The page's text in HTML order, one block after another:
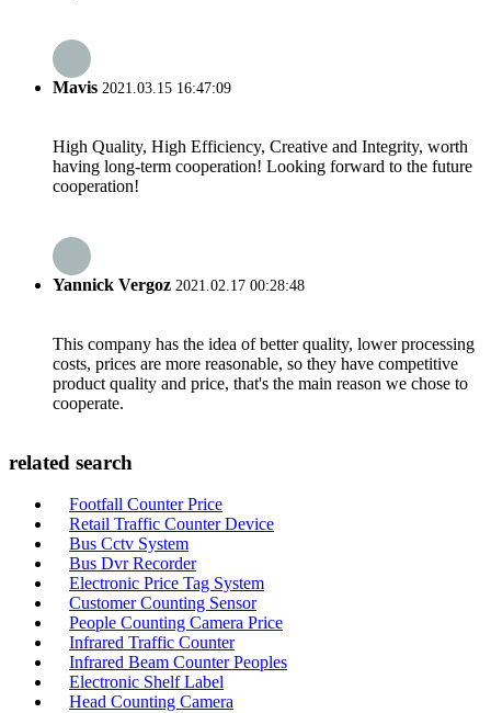
Mavis 2021.03.15 16:47:09
High Quality, High Efficiency, Creative and Integrity, worth
having long-term cooperation! Looking forward to the future
cooperation!
Yannick Vergoz 2021.02.17 00:28:48
This company has the idea of better quality, lower processing
costs, prices are more reasonable, so they have competitive
product quality and price, that's the main reason we chose to
cooperate.
related search
Footfall Counter Price
Retail Traffic Counter Device
Bus Cctv System
Bus Dvr Recorder
Electronic Price Tag System
Customer Counting Sensor
People Counting Camera Price
Infrared Traffic Counter
Infrared Beam Counter Peoples
Electronic Shelf Label
Head Counting Camera